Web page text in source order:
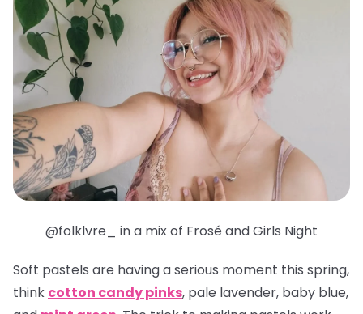
@folklvre_ in a mix of Frosé and Girls Night
Soft pastels are having a serious moment this spring,
think cotton candy pinks, pale lavender, baby blue,